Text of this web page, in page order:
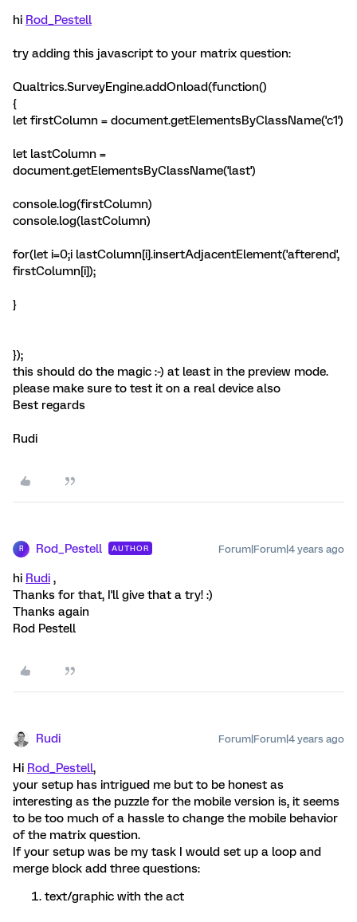
hi Rod_Pestell
try adding this javascript to your matrix question:
Qualtrics.SurveyEngine.addOnload(function()
{
let firstColumn = document.getElementsByClassName('c1')
let lastColumn =
document.getElementsByClassName('last')
console.log(firstColumn)
console.log(lastColumn)
for(let i=0;i lastColumn[i].insertAdjacentElement('afterend',
firstColumn[i]);
}
});
this should do the magic :-) at least in the preview mode.
please make sure to test it on a real device also
Best regards
Rudi
R Rod_Pestell AUTHOR Forum|Forum|4 years ago
hi Rudi ,
Thanks for that, I'll give that a try! :)
Thanks again
Rod Pestell
Rudi Forum|Forum|4 years ago
Hi Rod_Pestell,
your setup has intrigued me but to be honest as
interesting as the puzzle for the mobile version is, it seems
to be too much of a hassle to change the mobile behavior
of the matrix question.
If your setup was be my task I would set up a loop and
merge block add three questions:
text/graphic with the act